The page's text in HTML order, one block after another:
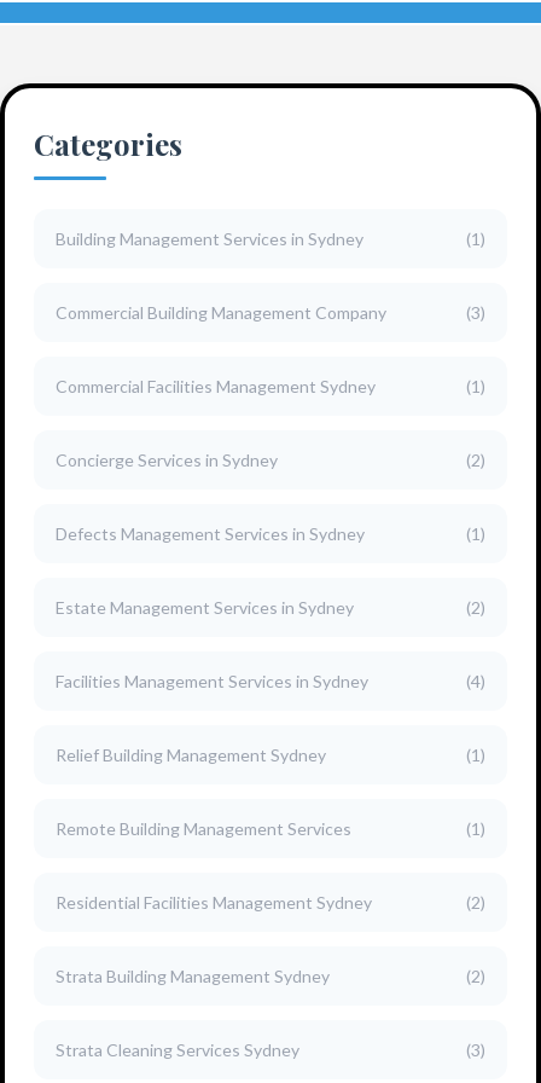
Categories
Building Management Services in Sydney (1)
Commercial Building Management Company (3)
Commercial Facilities Management Sydney (1)
Concierge Services in Sydney (2)
Defects Management Services in Sydney (1)
Estate Management Services in Sydney (2)
Facilities Management Services in Sydney (4)
Relief Building Management Sydney (1)
Remote Building Management Services (1)
Residential Facilities Management Sydney (2)
Strata Building Management Sydney (2)
Strata Cleaning Services Sydney (3)